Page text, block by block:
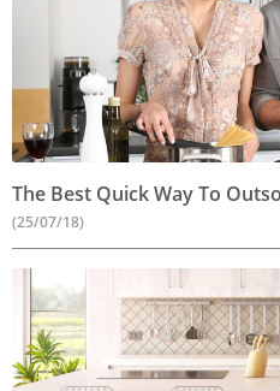
The Best Quick Way To
(25/07/18)